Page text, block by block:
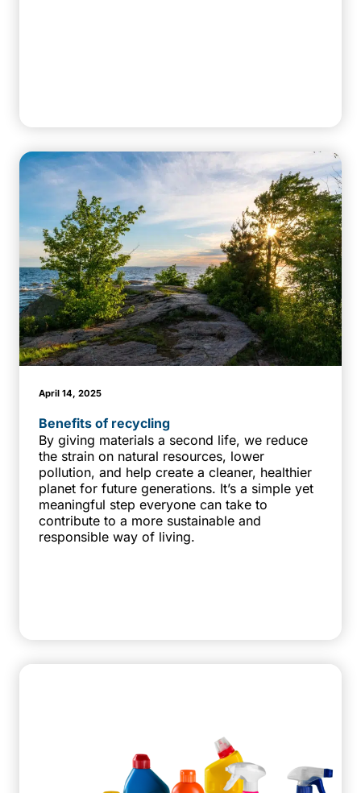
April 14, 2025
Benefits of recycling
By giving materials a second life, we reduce
the strain on natural resources, lower
pollution, and help create a cleaner, healthier
planet for future generations. It’s a simple yet
meaningful step everyone can take to
contribute to a more sustainable and
responsible way of living.